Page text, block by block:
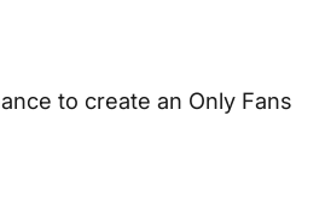
to create an Only Fans